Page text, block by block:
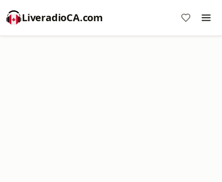
LiveradioCA.com